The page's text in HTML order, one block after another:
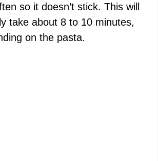
so it doesn’t stick. This will
take about 8 to 10 minutes,
on the pasta.